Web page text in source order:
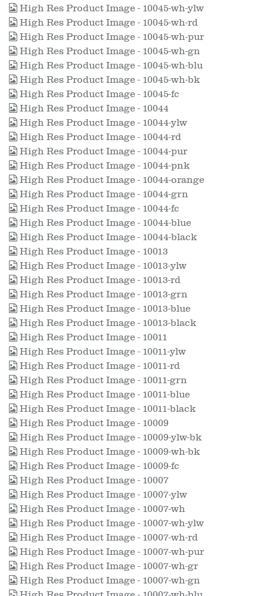
High Res Product Image - 10045-wh-ylw
High Res Product Image - 10045-wh-rd
High Res Product Image - 10045-wh-pur
High Res Product Image - 10045-wh-gn
High Res Product Image - 10045-wh-blu
High Res Product Image - 10045-wh-bk
High Res Product Image - 10045-fc
High Res Product Image - 10044
High Res Product Image - 10044-ylw
High Res Product Image - 10044-rd
High Res Product Image - 10044-pur
High Res Product Image - 10044-pnk
High Res Product Image - 10044-orange
High Res Product Image - 10044-grn
High Res Product Image - 10044-fc
High Res Product Image - 10044-blue
High Res Product Image - 10044-black
High Res Product Image - 10013
High Res Product Image - 10013-ylw
High Res Product Image - 10013-rd
High Res Product Image - 10013-grn
High Res Product Image - 10013-blue
High Res Product Image - 10013-black
High Res Product Image - 10011
High Res Product Image - 10011-ylw
High Res Product Image - 10011-rd
High Res Product Image - 10011-grn
High Res Product Image - 10011-blue
High Res Product Image - 10011-black
High Res Product Image - 10009
High Res Product Image - 10009-ylw-bk
High Res Product Image - 10009-wh-bk
High Res Product Image - 10009-fc
High Res Product Image - 10007
High Res Product Image - 10007-ylw
High Res Product Image - 10007-wh
High Res Product Image - 10007-wh-ylw
High Res Product Image - 10007-wh-rd
High Res Product Image - 10007-wh-pur
High Res Product Image - 10007-wh-gr
High Res Product Image - 10007-wh-gn